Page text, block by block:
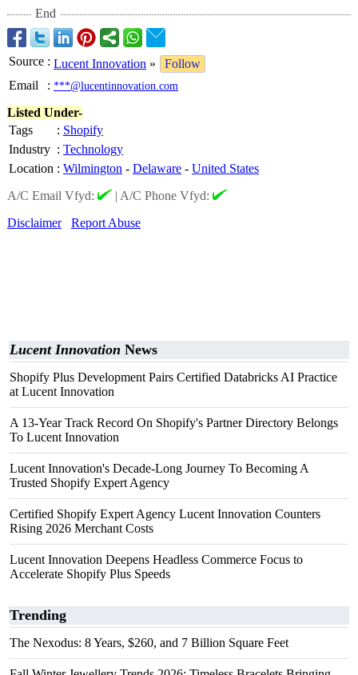
End
Source : Lucent Innovation »
Follow
Email
: ***@lucentinnovation.com
Listed Under-
Tags
: Shopify
Industry : Technology
Location : Wilmington - Delaware - United States
A/C Email Vfyd:
| A/C Phone Vfyd:
Disclaimer
Report Abuse
Lucent Innovation News
Shopify Plus Development Pairs Certified Databricks AI Practice
at Lucent Innovation
A 13-Year Track Record On Shopify's Partner Directory Belongs
To Lucent Innovation
Lucent Innovation's Decade-Long Journey To Becoming A
Trusted Shopify Expert Agency
Certified Shopify Expert Agency Lucent Innovation Counters
Rising 2026 Merchant Costs
Lucent Innovation Deepens Headless Commerce Focus to
Accelerate Shopify Plus Speeds
Trending
The Nexodus: 8 Years, $260, and 7 Billion Square Feet